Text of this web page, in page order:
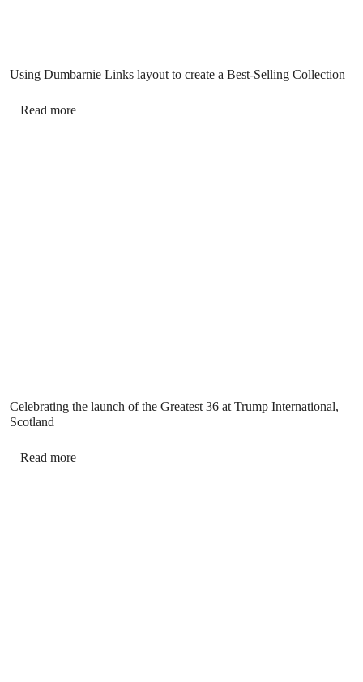
Using Dumbarnie Links layout to create a Best-Selling Collection
Read more
Celebrating the launch of the Greatest 36 at Trump International,
Scotland
Read more